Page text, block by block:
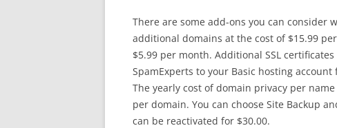
There are some add-ons you can consider
additional domains at the cost of $15.99
$5.99 per month. Additional SSL
SpamExperts to your Basic hosting
The yearly cost of domain privacy per
per domain. You can choose Site Backup
can be reactivated for $30.00.